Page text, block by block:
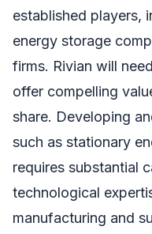
established players,
energy storage
firms. Rivian will
offer compelling
share. Developing
such as stationary
requires substantial
technological
manufacturing and